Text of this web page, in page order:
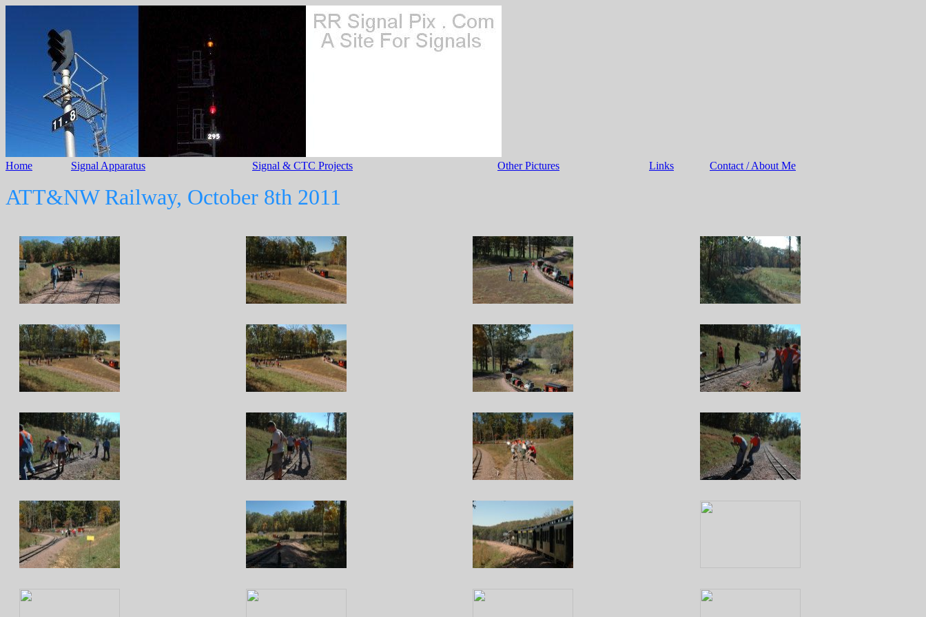
Home Signal Apparatus Signal & CTC Projects Other Pictures Links Contact / About Me
ATT&NW Railway, October 8th 2011